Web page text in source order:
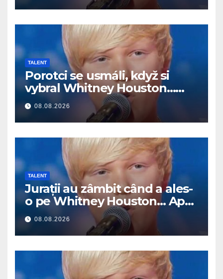
TALENT
Porotci se usmáli, když si
vybral Whitney Houston…
Pak začal zpívat
08.08.2026
TALENT
Jurații au zâmbit când a ales-
o pe Whitney Houston… Apoi
a început să cânte
08.08.2026